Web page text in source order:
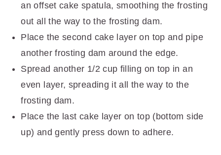
an offset cake spatula, smoothing the frosting
out all the way to the frosting dam.
Place the second cake layer on top and pipe
another frosting dam around the edge.
Spread another 1/2 cup filling on top in an
even layer, spreading it all the way to the
frosting dam.
Place the last cake layer on top (bottom side
up) and gently press down to adhere.